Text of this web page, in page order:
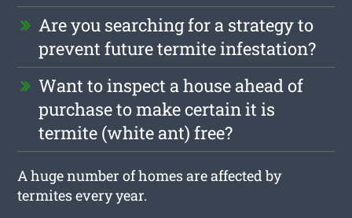
Are you searching for a strategy to
prevent future termite infestation?
Want to inspect a house ahead of
purchase to make certain it is
termite (white ant) free?
A huge number of homes are affected by
termites every year.